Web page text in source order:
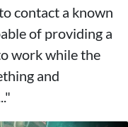
contact a known
of providing a
work while the
and